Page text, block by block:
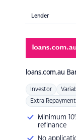
Lender
loans.com.au
Investor
Extra
Minimum
refinance
No